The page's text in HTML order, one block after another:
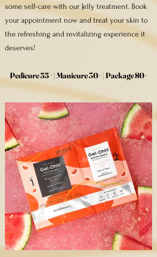
some self-care with our Jelly treatment. Book
your appointment now and treat your skin to
the refreshing and revitalizing experience it
deserves!
Pedicure 55+ | Manicure 30+ | Package 80+